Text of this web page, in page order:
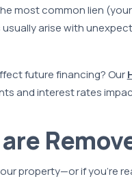
most common lien
arise with
future financing? Our
and interest rates
property—or if you’re